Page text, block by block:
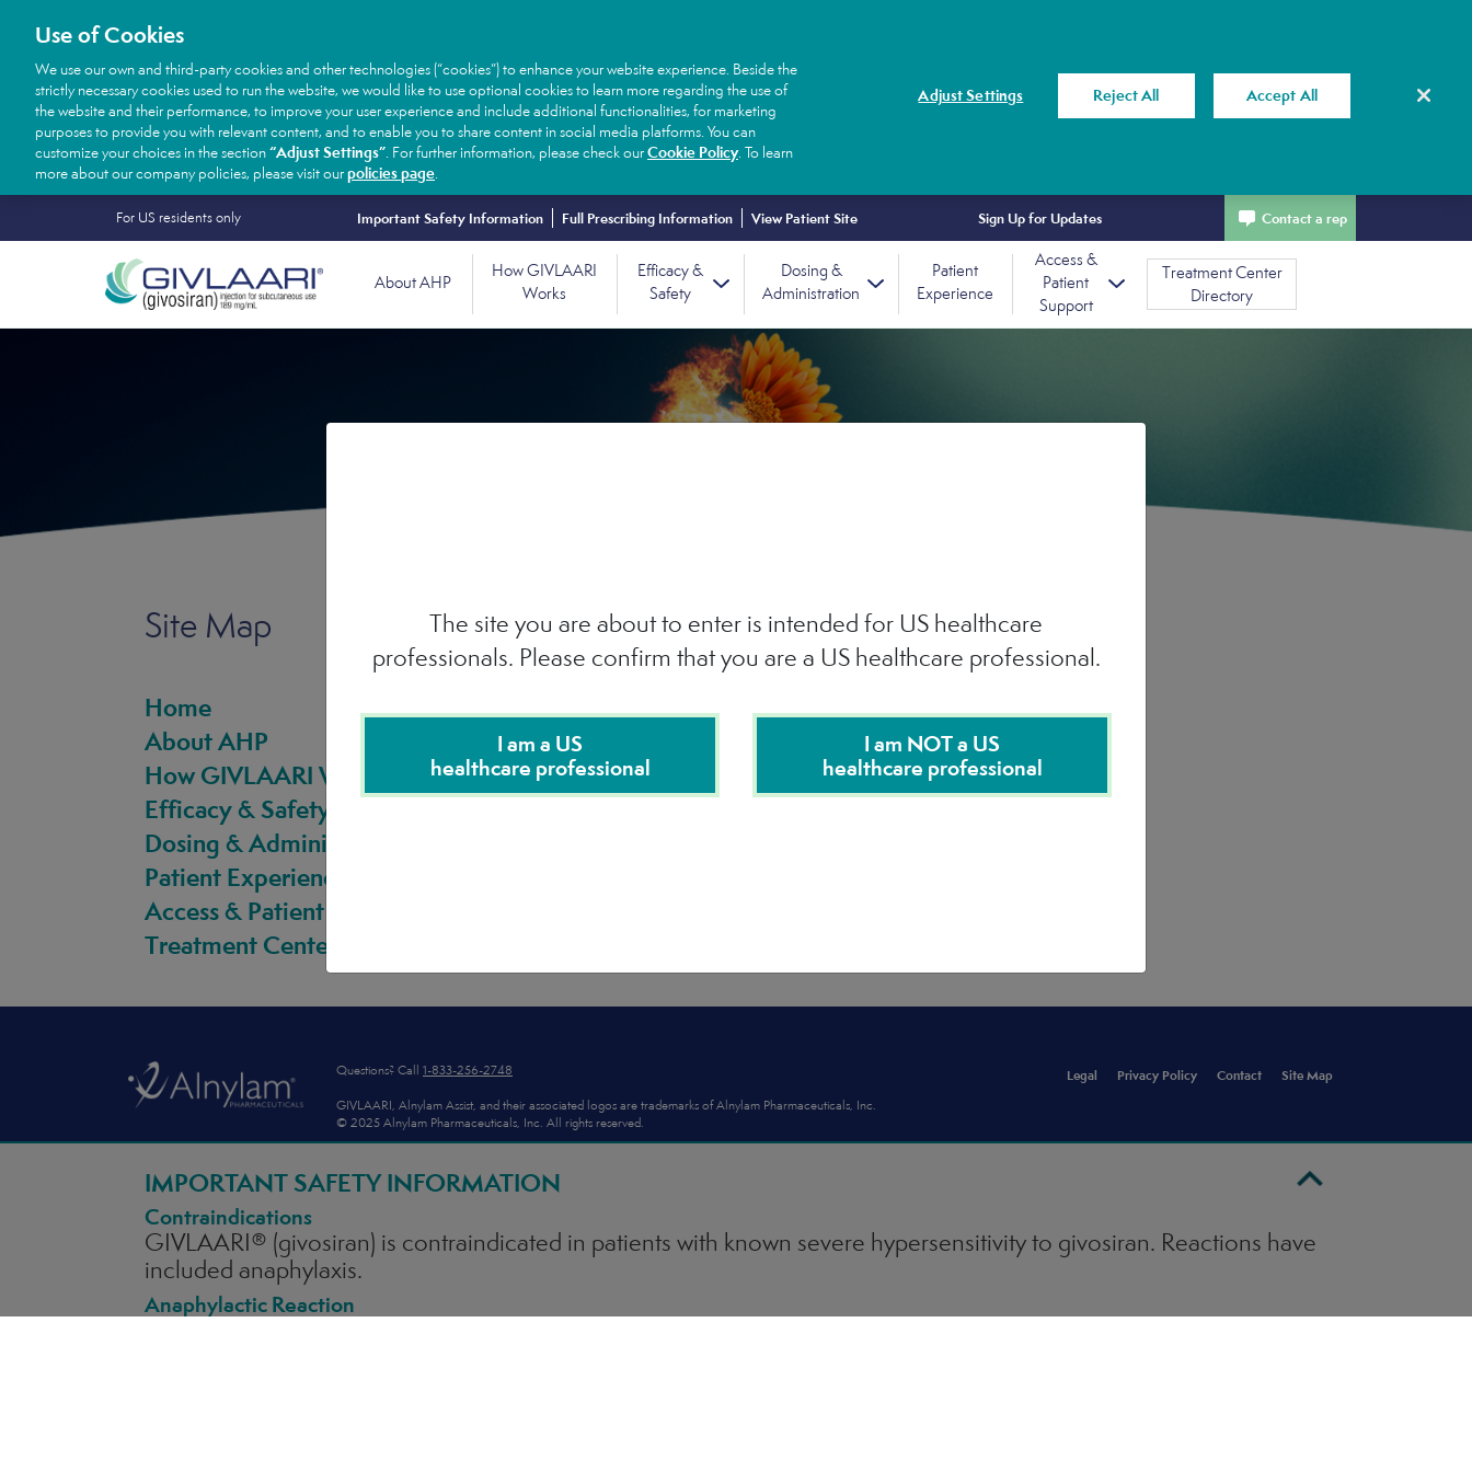
to
Secondary
Nav
Desktop
For US residents only Important Safety Information Full Prescribing Information View Patient Site Sign Up for Updates Contact a rep
navigation
About AHP
How GIVLAARI
Works
Efficacy &
Safety
Dosing &
Administration
Patient
Experience
Access &
Patient
Support
Treatment Center
Directory
Site Map
Home
About AHP
How GIVLAARI Works
Efficacy & Safety
Dosing & Administration
Patient Experience
Access & Patient Support
Treatment Center Directory
IMPORTANT SAFETY INFORMATION
Contraindications
GIVLAARI® (givosiran) is contraindicated in patients with known severe hypersensitivity to givosiran. Reactions have
included anaphylaxis.
Anaphylactic Reaction
The site you are about to enter is intended for US healthcare
professionals. Please confirm that you are a US healthcare professional.
I am a US
healthcare professional
I am NOT a US
healthcare professional
Questions? Call 1-833-256-2748
GIVLAARI, Alnylam Assist, and their associated logos are trademarks of Alnylam Pharmaceuticals, Inc.
© 2025 Alnylam Pharmaceuticals, Inc. All rights reserved.
Legal Privacy Policy Contact Site Map
Use of Cookies
We use our own and third-party cookies and other technologies (“cookies”) to enhance your website experience. Beside the
strictly necessary cookies used to run the website, we would like to use optional cookies to learn more regarding the use of
the website and their performance, to improve your user experience and include additional functionalities, for marketing
purposes to provide you with relevant content, and to enable you to share content in social media platforms. You can
customize your choices in the section“Adjust Settings” . For further information, please check ourCookie Policy. To learn
more about our company policies, please visit ourpolicies page
Adjust Settings Reject All Accept All